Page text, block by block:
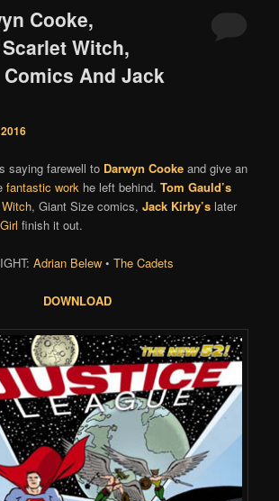
Cooke,
Witch,
Comics And Jack
saying farewell to Darwyn Cooke and give an
fantastic work he left behind.Tom Gauld’s
, Giant Size comics,Jack Kirby’s later
finish it out.
Adrian Belew •The Cadets
DOWNLOAD